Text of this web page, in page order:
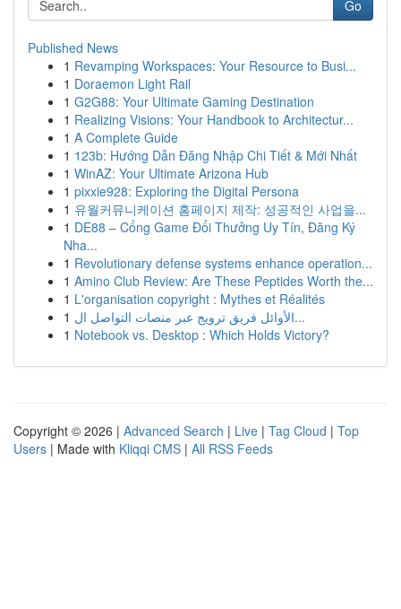
Go
Published News
1 Revamping Workspaces: Your Resource to Busi...
1 Doraemon Light Rail
1 G2G88: Your Ultimate Gaming Destination
1 Realizing Visions: Your Handbook to Architectur...
1 A Complete Guide
1 123b: Hướng Dẫn Đăng Nhập Chi Tiết & Mới Nhất
1 WinAZ: Your Ultimate Arizona Hub
1 pixxie928: Exploring the Digital Persona
1 유월커뮤니케이션 홈페이지 제작: 성공적인 사업을...
1 DE88 – Cổng Game Đổi Thưởng Uy Tín, Đăng Ký
Nha...
1 Revolutionary defense systems enhance operation...
1 Amino Club Review: Are These Peptides Worth the...
1 L'organisation copyright : Mythes et Réalités
1
الأوائل فريق ترويج عبر منصات التواصل ال...
1 Notebook vs. Desktop : Which Holds Victory?
Copyright © 2026 | Advanced Search | Live | Tag Cloud | Top
Users | Made with Kliqqi CMS | All RSS Feeds